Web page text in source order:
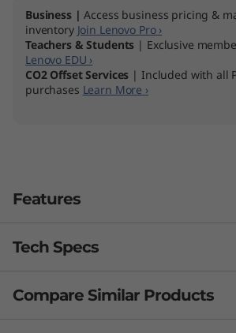
Business | Access business pricing &
inventory Join Lenovo Pro ›
Teachers & Students | Exclusive
Lenovo EDU ›
CO2 Offset Services | Included with all
purchases Learn More ›
Features
Tech Specs
Performance
Compare Similar Products